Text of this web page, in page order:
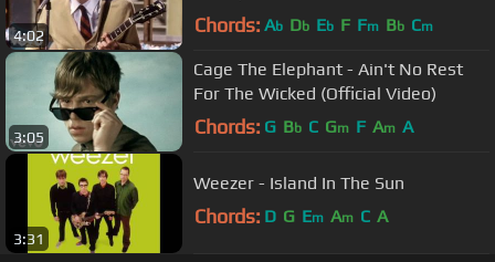
4:02 Chords: Ab Db Eb F Fm Bb Cm
3:05
Cage The Elephant - Ain't No Rest
For The Wicked (Official Video)
Chords: G Bb C Gm F Am A
3:31
Weezer - Island In The Sun
Chords: D G Em Am C A